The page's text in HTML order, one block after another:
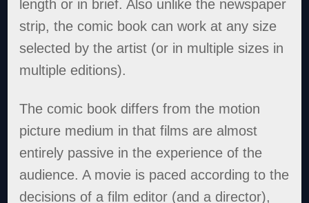
length or in brief. Also unlike the newspaper
strip, the comic book can work at any size
selected by the artist (or in multiple sizes in
multiple editions).
The comic book differs from the motion
picture medium in that films are almost
entirely passive in the experience of the
audience. A movie is paced according to the
decisions of a film editor (and a director),